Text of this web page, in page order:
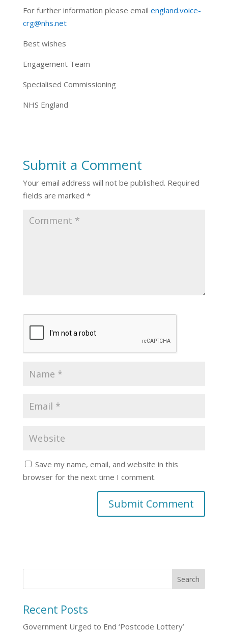
For further information please email england.voice-
crg@nhs.net
Best wishes
Engagement Team
Specialised Commissioning
NHS England
Submit a Comment
Your email address will not be published. Required
fields are marked *
Save my name, email, and website in this
browser for the next time I comment.
Recent Posts
Government Urged to End ‘Postcode Lottery’